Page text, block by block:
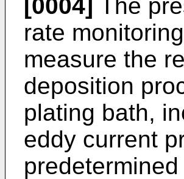
[0004]
The
rate
measure the
deposition
plating bath,
eddy current